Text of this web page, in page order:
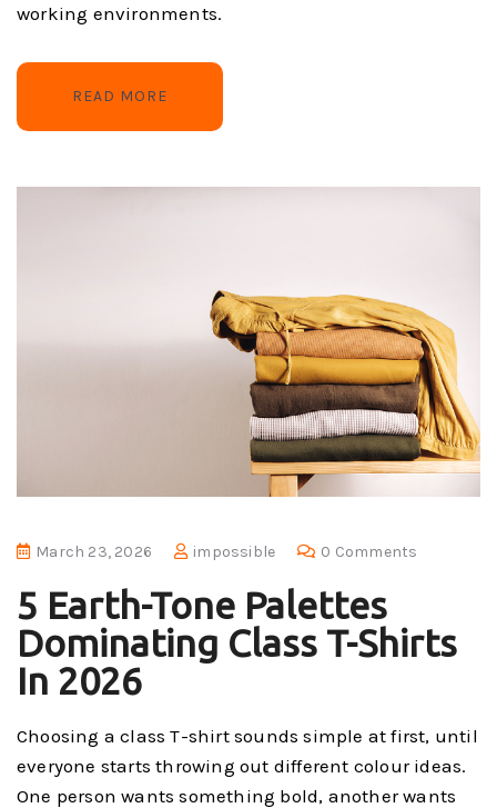
working environments.
READ MORE
March 23, 2026 impossible 0 Comments
5 Earth-Tone Palettes
Dominating Class T-Shirts
In 2026
Choosing a class T-shirt sounds simple at first, until
everyone starts throwing out different colour ideas.
One person wants something bold, another wants